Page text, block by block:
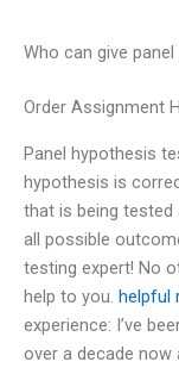
Who can give
Order Assignment
Panel hypothesis
hypothesis is
that is being
all possible
testing expert! No
help to you. helpful
experience: I’ve
over a decade